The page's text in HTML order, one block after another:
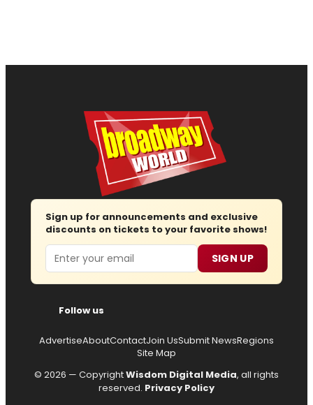
Sign up for announcements and exclusive
discounts on tickets to your favorite shows!
Email SIGN UP
Follow us
AdvertiseAboutContactJoin UsSubmit NewsRegions
Site Map
© 2026 — CopyrightWisdom Digital Media, all rights
reserved. Privacy Policy